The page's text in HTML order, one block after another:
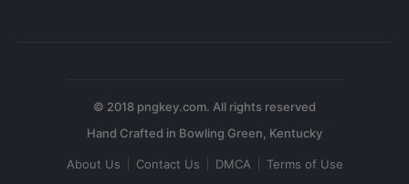
© 2018 pngkey.com. All rights reserved
About Us Contact Us DMCA Terms of Use